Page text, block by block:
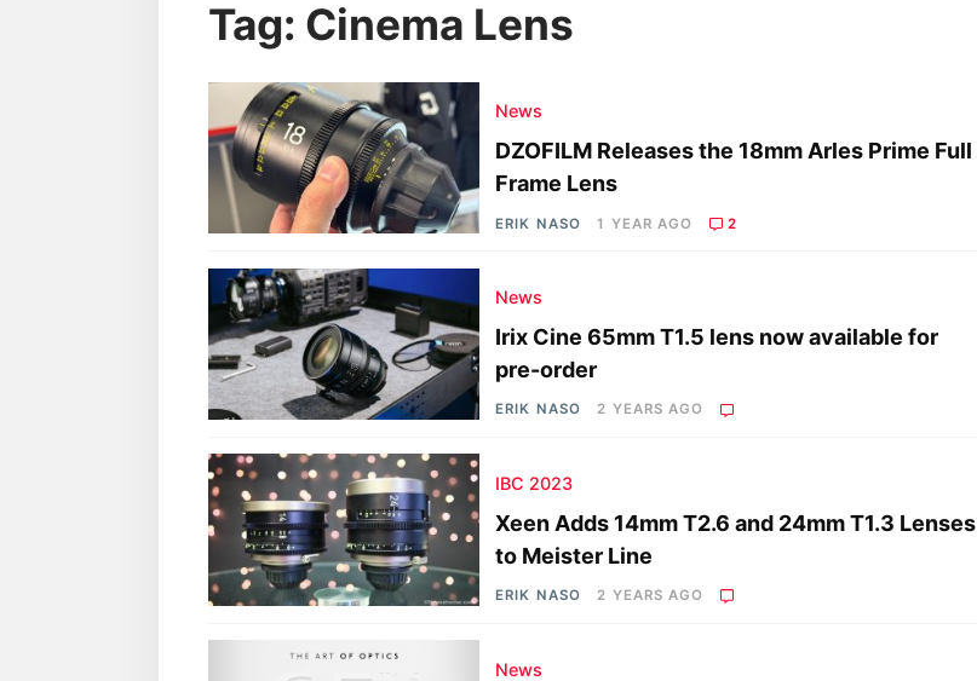
Tag: Cinema Lens
News
DZOFILM Releases the 18mm Arles Prime Full
Frame Lens
ERIK NASO 1 YEAR AGO 2
News
Irix Cine 65mm T1.5 lens now available for
pre-order
ERIK NASO 2 YEARS AGO
IBC 2023
Xeen Adds 14mm T2.6 and 24mm T1.3 Lenses
to Meister Line
ERIK NASO 2 YEARS AGO
News